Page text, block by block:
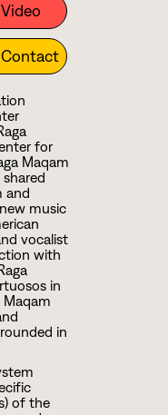
Video
Contact
for
Maqam
and
music
vocalist
with
in
Maqam
in
of the